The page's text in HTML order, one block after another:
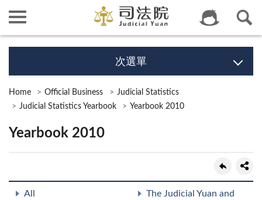
次選單
Home Official Business
Judicial Statistics
Judicial Statistics Yearbook
Yearbook 2010
Yearbook 2010
All
The Judicial Yuan and